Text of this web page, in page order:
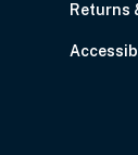
Returns